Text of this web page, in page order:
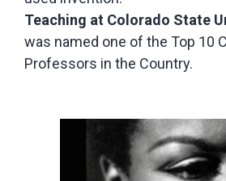
Teaching at Colorado State
was named one of the Top 10
Professors in the Country.